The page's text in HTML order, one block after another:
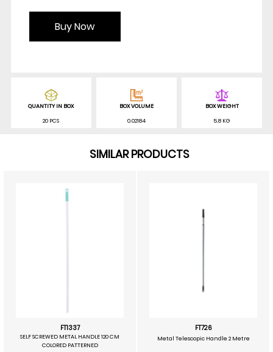
Buy Now
QUANTITY IN BOX
20 PCS
BOX VOLUME
0.02184
BOX WEIGHT
5.8 KG
SIMILAR PRODUCTS
FT1337
SELF SCREWED METAL HANDLE 120 CM
COLORED PATTERNED
FT726
Metal Telescopic Handle 2 Metre